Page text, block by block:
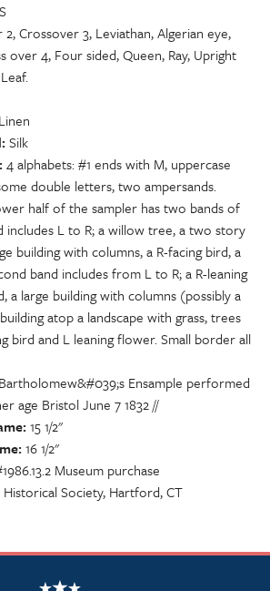
Crossover 3, Leviathan, Algerian eye,
over 4, Four sided, Queen, Ray, Upright
Linen
Silk
4 alphabets: #1 ends with M, uppercase
double letters, two ampersands.
half of the sampler has two bands of
includes L to R; a willow tree, a two story
building with columns, a R-facing bird, a
band includes from L to R; a R-leaning
a large building with columns (possibly a
atop a landscape with grass, trees
bird and L leaning flower. Small border all
Ensample performed
age Bristol June 7 1832 //
15 1/2"
16 1/2"
Museum purchase
Society, Hartford, CT
NSCDA Logo